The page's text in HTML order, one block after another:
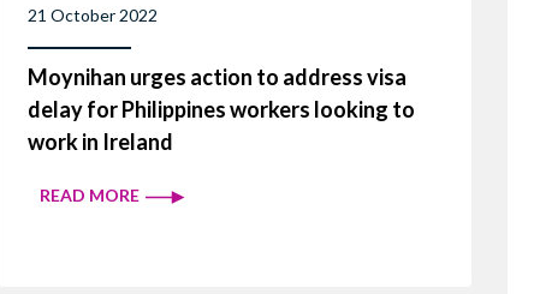
21 October 2022
Moynihan urges action to address visa
delay for Philippines workers looking to
work in Ireland
READ MORE